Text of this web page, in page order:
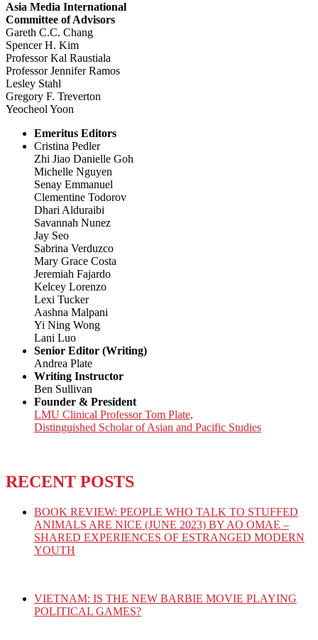
Asia Media International
Committee of Advisors
Gareth C.C. Chang
Spencer H. Kim
Professor Kal Raustiala
Professor Jennifer Ramos
Lesley Stahl
Gregory F. Treverton
Yeocheol Yoon
Emeritus Editors
Cristina Pedler
Zhi Jiao Danielle Goh
Michelle Nguyen
Senay Emmanuel
Clementine Todorov
Dhari Alduraibi
Savannah Nunez
Jay Seo
Sabrina Verduzco
Mary Grace Costa
Jeremiah Fajardo
Kelcey Lorenzo
Lexi Tucker
Aashna Malpani
Yi Ning Wong
Lani Luo
Senior Editor (Writing)
Andrea Plate
Writing Instructor
Ben Sullivan
Founder & President
LMU Clinical Professor Tom Plate,
Distinguished Scholar of Asian and Pacific Studies
RECENT POSTS
BOOK REVIEW: PEOPLE WHO TALK TO STUFFED
ANIMALS ARE NICE (JUNE 2023) BY AO OMAE –
SHARED EXPERIENCES OF ESTRANGED MODERN
YOUTH
VIETNAM: IS THE NEW BARBIE MOVIE PLAYING
POLITICAL GAMES?